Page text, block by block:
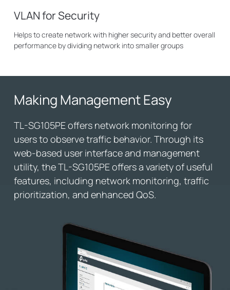
VLAN for Security
Helps to create network with higher security and better overall
performance by dividing network into smaller groups
Making Management Easy
TL-SG105PE offers network monitoring for
users to observe traffic behavior. Through its
web-based user interface and management
utility, the TL-SG105PE offers a variety of useful
features, including network monitoring, traffic
prioritization, and enhanced QoS.